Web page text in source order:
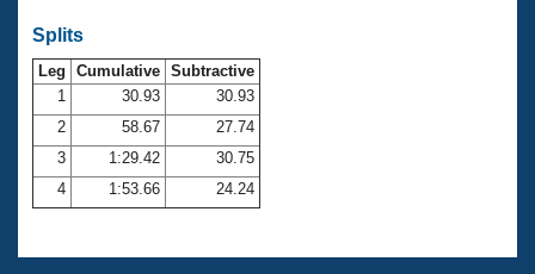
Open Water Central
Club Central
Coach Central
Volunteer Central
Splits
Leg Cumulative Subtractive
1
30.93
30.93
2
58.67
27.74
3
1:29.42
30.75
4
1:53.66 24.24